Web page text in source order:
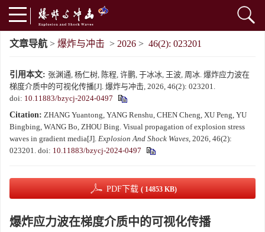
文章导航 > 爆炸与冲击 > 2026 > 46(2): 023201
引用本文: 张渊通, 杨仁树, 陈程, 许鹏, 于冰冰, 王波, 周冰. 爆炸应力波在
梯度介质中的可视化传播[J]. 爆炸与冲击, 2026, 46(2): 023201.
doi: 10.11883/bzycj-2024-0497
Citation: ZHANG Yuantong, YANG Renshu, CHEN Cheng, XU Peng, YU
Bingbing, WANG Bo, ZHOU Bing. Visual propagation of explosion stress
waves in gradient media[J]. Explosion And Shock Waves, 2026, 46(2):
023201. doi: 10.11883/bzycj-2024-0497
PDF下载 ( 14853 KB)
爆炸应力波在梯度介质中的可视化传播